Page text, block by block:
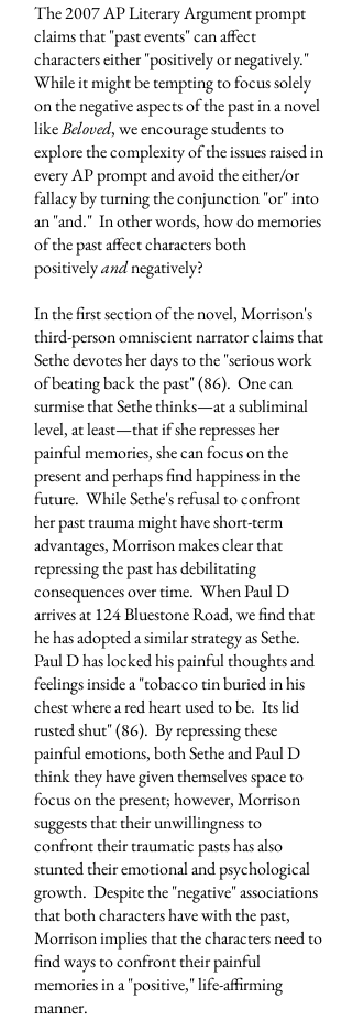
The 2007 AP Literary Argument prompt
claims that "past events" can affect
characters either "positively or negatively."
While it might be tempting to focus solely
on the negative aspects of the past in a novel
likeBeloved, we encourage students to
explore the complexity of the issues raised in
every AP prompt and avoid the either/or
fallacy by turning the conjunction "or" into
an "and." In other words, how do memories
of the past affect characters both
positivelyandnegatively?
In the first section of the novel, Morrison's
third-person omniscient narrator claims that
Sethe devotes her days to the "serious work
of beating back the past" (86). One can
surmise that Sethe thinks—at a subliminal
level, at least—that if she represses her
painful memories, she can focus on the
present and perhaps find happiness in the
future. While Sethe's refusal to confront
her past trauma might have short-term
advantages, Morrison makes clear that
repressing the past has debilitating
consequences over time. When Paul D
arrives at 124 Bluestone Road, we find that
he has adopted a similar strategy as Sethe.
Paul D has locked his painful thoughts and
feelings inside a "tobacco tin buried in his
chest where a red heart used to be. Its lid
rusted shut" (86). By repressing these
painful emotions, both Sethe and Paul D
think they have given themselves space to
focus on the present; however, Morrison
suggests that their unwillingness to
confront their traumatic pasts has also
stunted their emotional and psychological
growth. Despite the "negative" associations
that both characters have with the past,
Morrison implies that the characters need to
find ways to confront their painful
memories in a "positive," life-affirming
manner.